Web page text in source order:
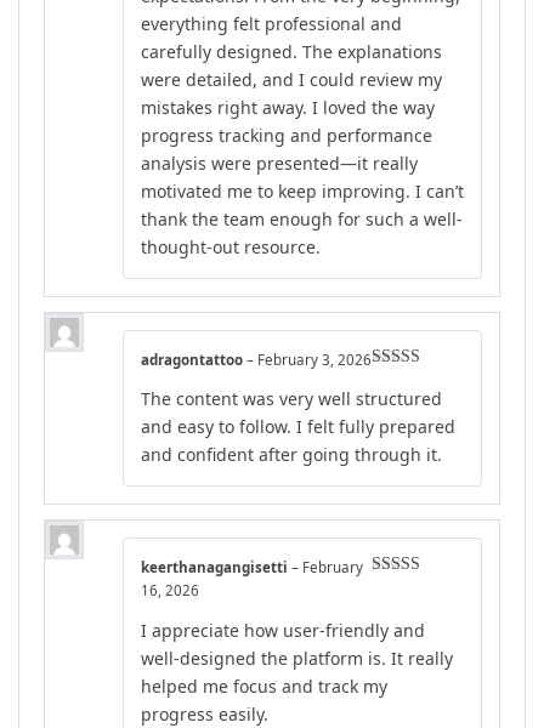
everything felt professional and
carefully designed. The explanations
were detailed, and I could review my
mistakes right away. I loved the way
progress tracking and performance
analysis were presented—it really
motivated me to keep improving. I can’t
thank the team enough for such a well-
thought-out resource.
out of 5
adragontattoo – February 3, 2026
The content was very well structured
and easy to follow. I felt fully prepared
and confident after going through it.
keerthanagangisetti – February
16, 2026
I appreciate how user-friendly and
well-designed the platform is. It really
helped me focus and track my
progress easily.